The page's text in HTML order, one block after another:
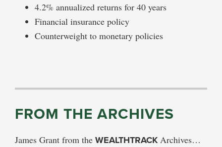
4.2% annualized returns for 40 years
Financial insurance policy
Counterweight to monetary policies
FROM THE ARCHIVES
James Grant from the WEALTHTRACK Archives…